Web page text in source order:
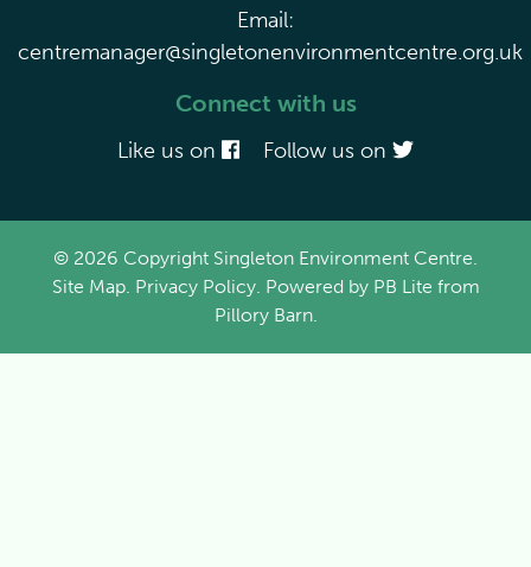
Email:
centremanager@singletonenvironmentcentre.org.uk
Connect with us
Like us on Follow us on
© 2026 Copyright Singleton Environment Centre.
Site Map. Privacy Policy. Powered by PB Lite from
Pillory Barn.